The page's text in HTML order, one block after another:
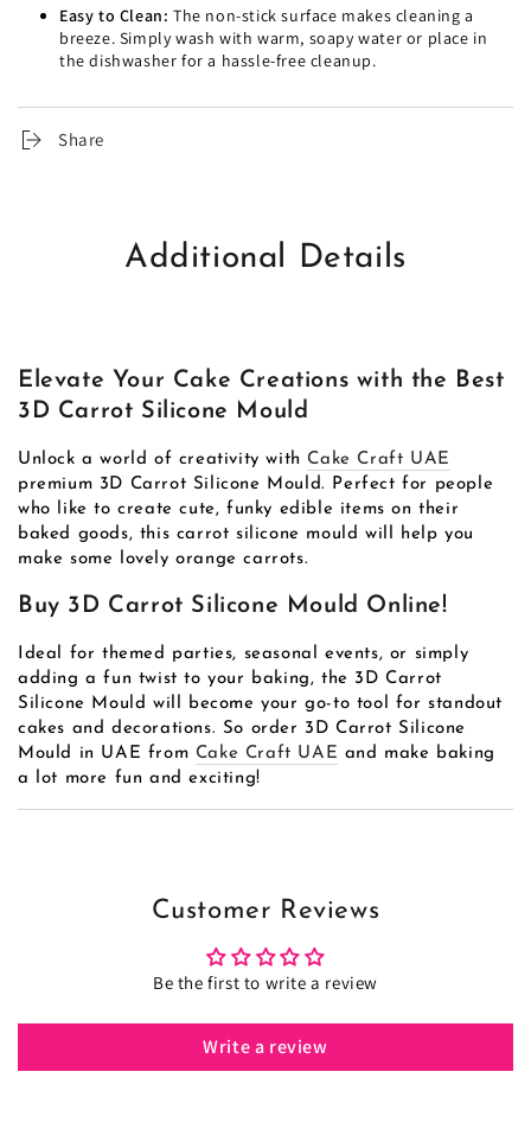
Easy to Clean: The non-stick surface makes cleaning a
breeze. Simply wash with warm, soapy water or place in
the dishwasher for a hassle-free cleanup.
Share
Additional Details
Elevate Your Cake Creations with the Best
3D Carrot Silicone Mould
Unlock a world of creativity with Cake Craft UAE
premium 3D Carrot Silicone Mould. Perfect for people
who like to create cute, funky edible items on their
baked goods, this carrot silicone mould will help you
make some lovely orange carrots.
Buy 3D Carrot Silicone Mould Online!
Ideal for themed parties, seasonal events, or simply
adding a fun twist to your baking, the 3D Carrot
Silicone Mould will become your go-to tool for standout
cakes and decorations. So order 3D Carrot Silicone
Mould in UAE from Cake Craft UAE and make baking
a lot more fun and exciting!
Customer Reviews
Be the first to write a review
Write a review